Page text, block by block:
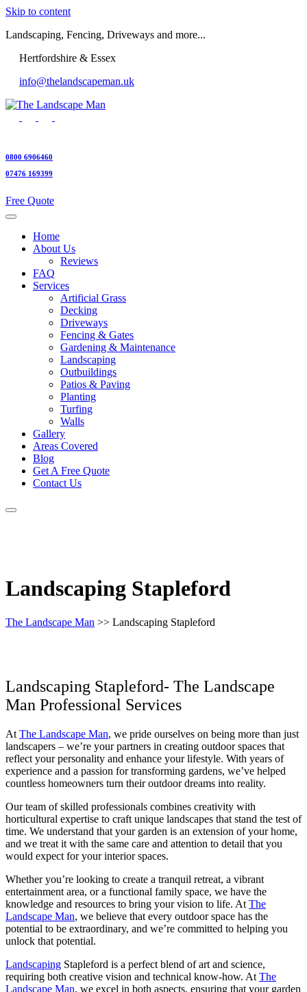
Skip to content
Landscaping, Fencing, Driveways and more...
Hertfordshire & Essex
info@thelandscapeman.uk
0800 6906460
07476 169399
Free Quote
Home
About Us
Reviews
FAQ
Services
Artificial Grass
Decking
Driveways
Fencing & Gates
Gardening & Maintenance
Landscaping
Outbuildings
Patios & Paving
Planting
Turfing
Walls
Gallery
Areas Covered
Blog
Get A Free Quote
Contact Us
Landscaping Stapleford
The Landscape Man >> Landscaping Stapleford
Landscaping Stapleford- The Landscape
Man Professional Services
At The Landscape Man, we pride ourselves on being more than just
landscapers – we’re your partners in creating outdoor spaces that
reflect your personality and enhance your lifestyle. With years of
experience and a passion for transforming gardens, we’ve helped
countless homeowners turn their outdoor dreams into reality.
Our team of skilled professionals combines creativity with
horticultural expertise to craft unique landscapes that stand the test of
time. We understand that your garden is an extension of your home,
and we treat it with the same care and attention to detail that you
would expect for your interior spaces.
Whether you’re looking to create a tranquil retreat, a vibrant
entertainment area, or a functional family space, we have the
knowledge and resources to bring your vision to life. At The
Landscape Man, we believe that every outdoor space has the
potential to be extraordinary, and we’re committed to helping you
unlock that potential.
Landscaping Stapleford is a perfect blend of art and science,
requiring both creative vision and technical know-how. At The
Landscape Man, we excel in both aspects, ensuring that your garden